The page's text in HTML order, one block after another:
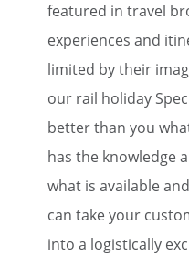
featured in travel
experiences and
limited by their
our rail holiday
better than you
has the knowledge
what is available
can take your
into a logistically